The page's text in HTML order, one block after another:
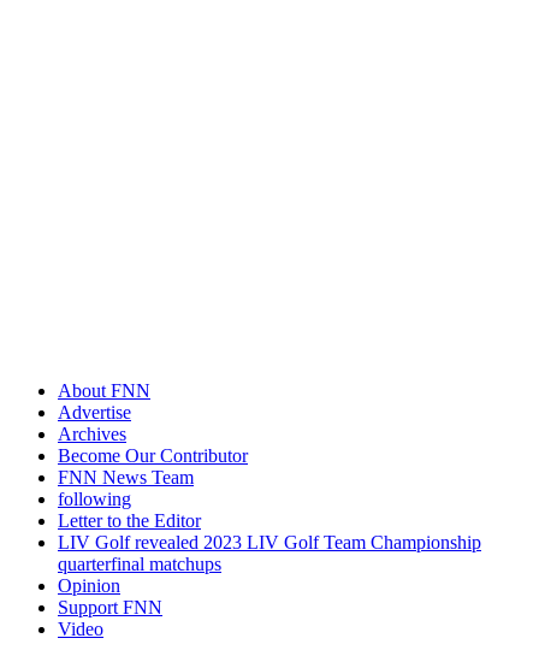
About FNN
Advertise
Archives
Become Our Contributor
FNN News Team
following
Letter to the Editor
LIV Golf revealed 2023 LIV Golf Team Championship
quarterfinal matchups
Opinion
Support FNN
Video